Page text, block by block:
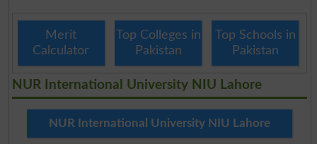
Merit
Calculator
Top Colleges in
Pakistan
Top Schools in
Pakistan
NUR International University NIU Lahore
NUR International University NIU Lahore